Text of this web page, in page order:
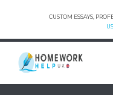
CUSTOM ESSAYS,
US